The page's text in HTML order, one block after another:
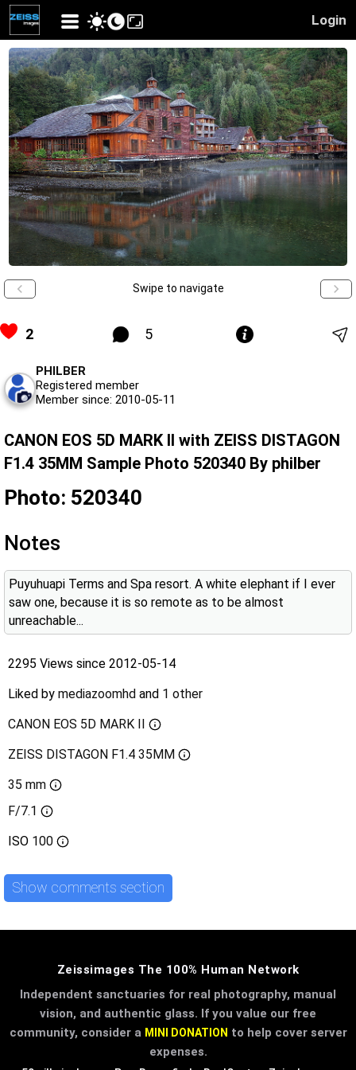
Login
Swipe to navigate
2 5
PHILBER
Registered member
Member since: 2010-05-11
CANON EOS 5D MARK II with ZEISS DISTAGON
F1.4 35MM Sample Photo 520340 By philber
Photo: 520340
Notes
Puyuhuapi Terms and Spa resort. A white elephant if I ever
saw one, because it is so remote as to be almost
unreachable...
2295 Views since 2012-05-14
Liked by mediazoomhd and 1 other
CANON EOS 5D MARK II
ZEISS DISTAGON F1.4 35MM
35 mm
F/7.1
ISO 100
Show comments section
Zeissimages The 100% Human Network
Independent sanctuaries for real photography, manual
vision, and authentic glass. If you value our free
community, consider a MINI DONATION to help cover server
expenses.